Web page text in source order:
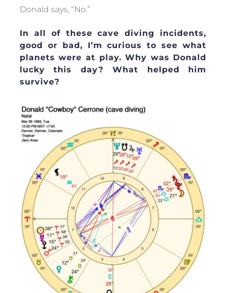
Donald says, “No.”
In all of these cave diving incidents,
good or bad, I’m curious to see what
planets were at play. Why was Donald
lucky this day? What helped him
survive?